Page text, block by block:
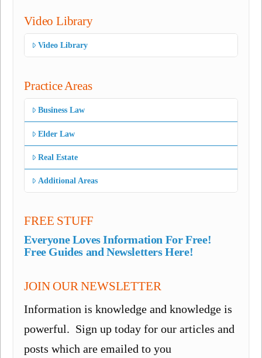
Video Library
Video Library
Practice Areas
Business Law
Elder Law
Real Estate
Additional Areas
FREE STUFF
Everyone Loves Information For Free!
Free Guides and Newsletters Here!
JOIN OUR NEWSLETTER
Information is knowledge and knowledge is
powerful. Sign up today for our articles and
posts which are emailed to you